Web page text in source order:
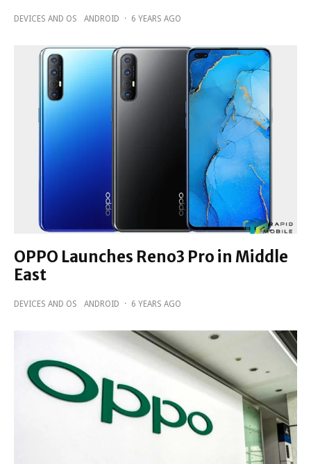
DEVICES AND OS ANDROID · 6 YEARS AGO
OPPO Launches Reno3 Pro in Middle
East
DEVICES AND OS ANDROID · 6 YEARS AGO